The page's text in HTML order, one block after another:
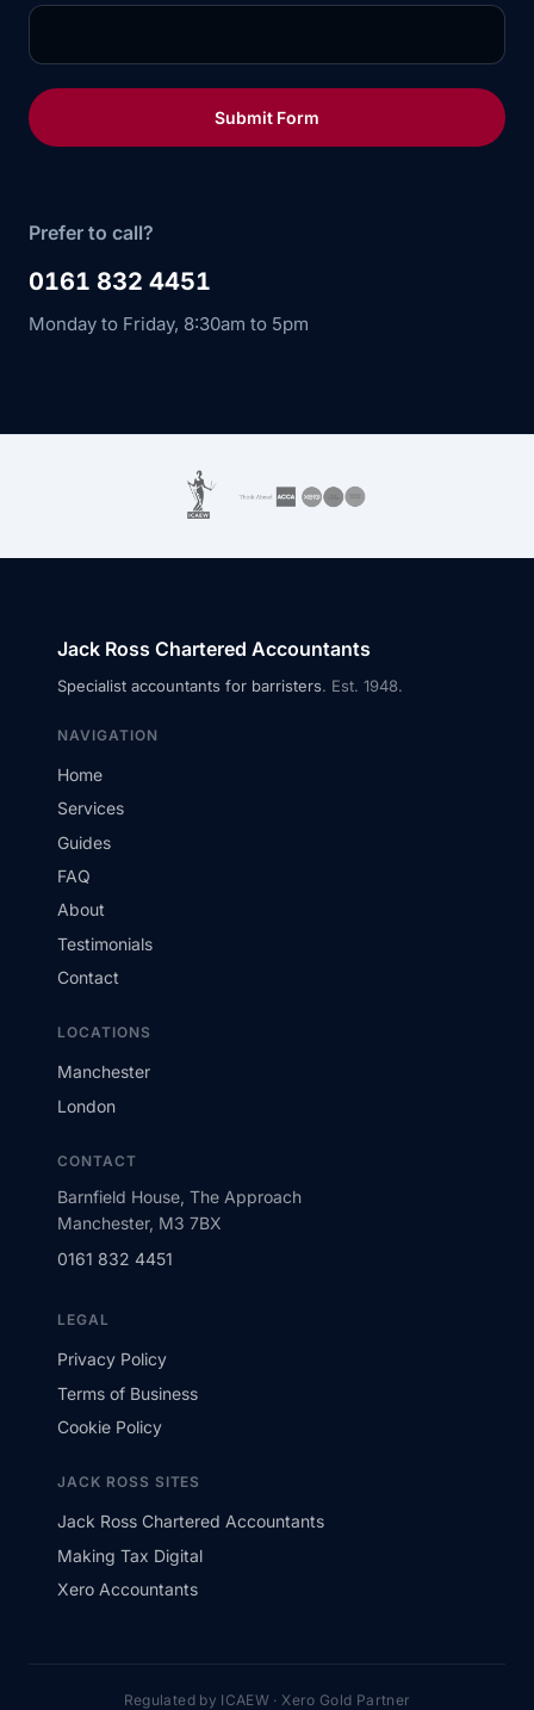
Submit Form
Prefer to call?
0161 832 4451
Monday to Friday, 8:30am to 5pm
Jack Ross Chartered Accountants
Specialist accountants for barristers. Est. 1948.
NAVIGATION
Home
Services
Guides
FAQ
About
Testimonials
Contact
LOCATIONS
Manchester
London
CONTACT
Barnfield House, The Approach
Manchester, M3 7BX
0161 832 4451
LEGAL
Privacy Policy
Terms of Business
Cookie Policy
JACK ROSS SITES
Jack Ross Chartered Accountants
Making Tax Digital
Xero Accountants
Regulated by ICAEW · Xero Gold Partner